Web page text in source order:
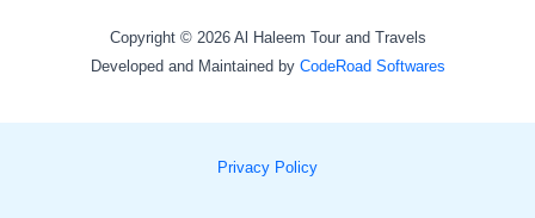
Copyright © 2026 Al Haleem Tour and Travels
Developed and Maintained by CodeRoad Softwares
Privacy Policy